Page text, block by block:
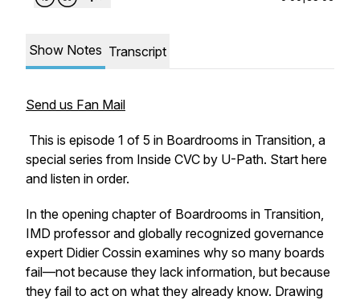
Show Notes Transcript
Send us Fan Mail
This is episode 1 of 5 in Boardrooms in Transition, a
special series from Inside CVC by U-Path. Start here
and listen in order.
In the opening chapter of Boardrooms in Transition,
IMD professor and globally recognized governance
expert Didier Cossin examines why so many boards
fail—not because they lack information, but because
they fail to act on what they already know. Drawing